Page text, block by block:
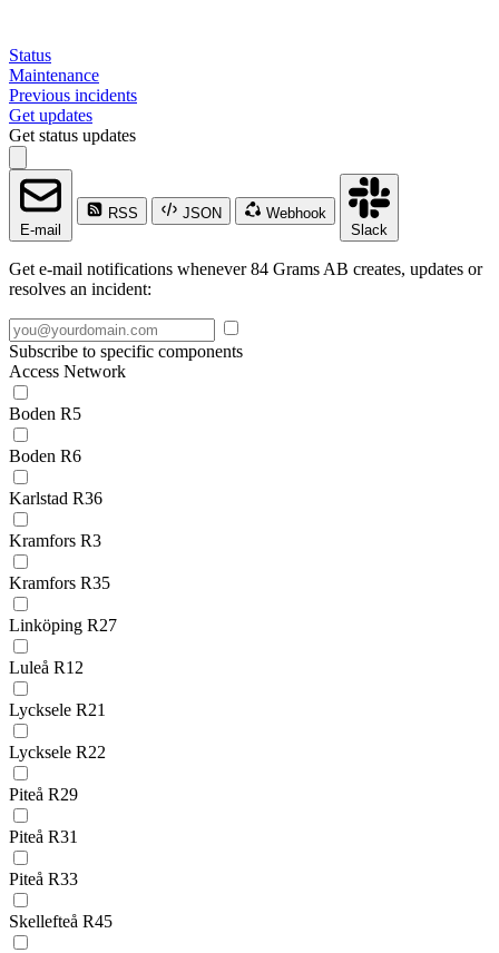
Status
Maintenance
Previous incidents
Get updates
Get status updates
E-mail
RSS JSON
Webhook
Slack
Get e-mail notifications whenever 84 Grams AB creates, updates or
resolves an incident:
Subscribe to specific components
Access Network
Boden R5
Boden R6
Karlstad R36
Kramfors R3
Kramfors R35
Linköping R27
Luleå R12
Lycksele R21
Lycksele R22
Piteå R29
Piteå R31
Piteå R33
Skellefteå R45